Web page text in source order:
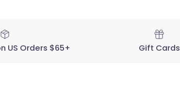
US Orders $65+ Gift Cards